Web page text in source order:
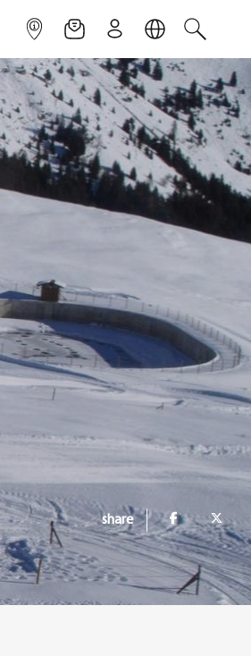
INFOPOINTNEWSLETTER
SIGN UPLANGUAGE
SEARCH
share